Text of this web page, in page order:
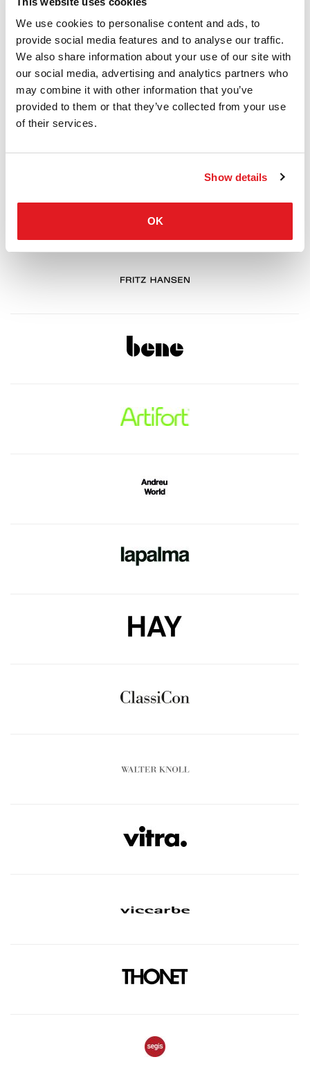
We use cookies to personalise content and ads, to
provide social media features and to analyse our traffic.
We also share information about your use of our site with
our social media, advertising and analytics partners who
may combine it with other information that you’ve
provided to them or that they’ve collected from your use
of their services.
Show details
OK